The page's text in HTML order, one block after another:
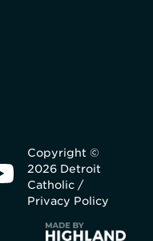
Copyright ©
2026 Detroit
Catholic /
Privacy Policy